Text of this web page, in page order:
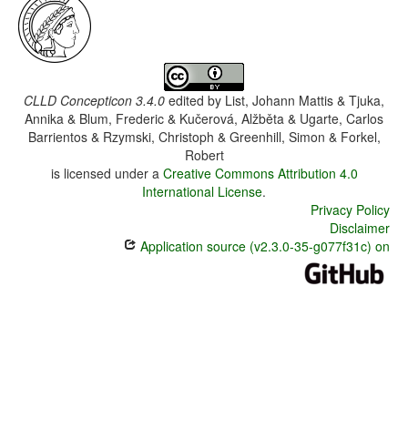
CLLD Concepticon 3.4.0 edited by List, Johann Mattis & Tjuka,
Annika & Blum, Frederic & Kučerová, Alžběta & Ugarte, Carlos
Barrientos & Rzymski, Christoph & Greenhill, Simon & Forkel,
Robert
is licensed under a Creative Commons Attribution 4.0
International License.
Privacy Policy
Disclaimer
Application source (v2.3.0-35-g077f31c) on